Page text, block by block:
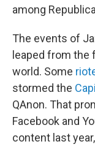
among
The events of
leaped from the
world. Some
stormed the
QAnon. That
Facebook and
content last